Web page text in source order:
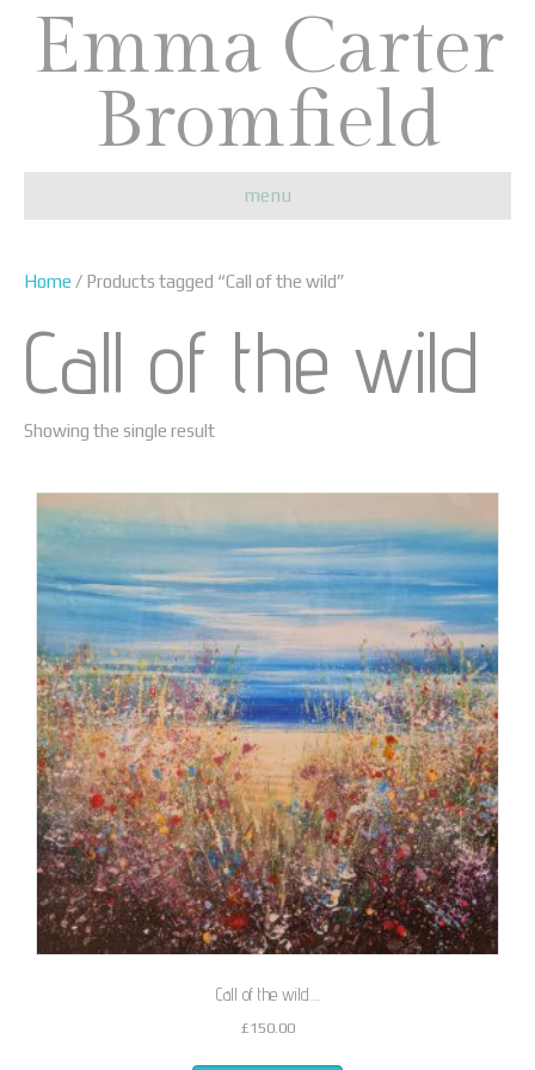
Emma Carter
Bromfield
menu
Home / Products tagged “Call of the wild”
Call of the wild
Showing the single result
Call of the wild….
£150.00